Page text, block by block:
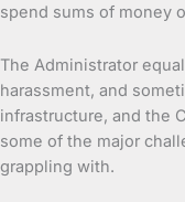
spend sums of money
The Administrator
harassment, and
infrastructure, and the
some of the major
grappling with.